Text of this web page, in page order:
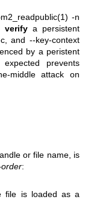
-n
verify a persistent
, and--key-context
by a peristent
prevents
middle attack on
or file name, is
:
file is loaded as a